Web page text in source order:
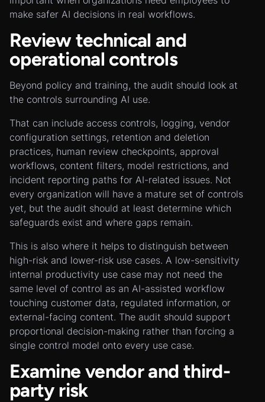
make safer AI decisions in real workflows.
Review technical and
operational controls
Beyond policy and training, the audit should look at
the controls surrounding AI use.
That can include access controls, logging, vendor
configuration settings, retention and deletion
practices, human review checkpoints, approval
workflows, content filters, model restrictions, and
incident reporting paths for AI-related issues. Not
every organization will have a mature set of controls
yet, but the audit should at least determine which
safeguards exist and where gaps remain.
This is also where it helps to distinguish between
high-risk and lower-risk use cases. A low-sensitivity
internal productivity use case may not need the
same level of control as an AI-assisted workflow
touching customer data, regulated information, or
external-facing content. The audit should support
proportional decision-making rather than forcing a
single control model onto every use case.
Examine vendor and third-
party risk